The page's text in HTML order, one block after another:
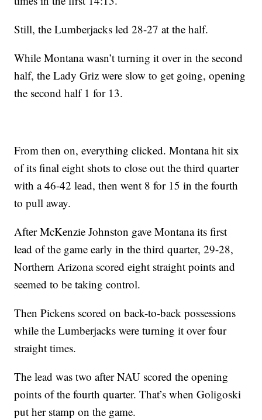
Still, the Lumberjacks led 28-27 at the half.
While Montana wasn’t turning it over in the second
half, the Lady Griz were slow to get going, opening
the second half 1 for 13.
From then on, everything clicked. Montana hit six
of its final eight shots to close out the third quarter
with a 46-42 lead, then went 8 for 15 in the fourth
to pull away.
After McKenzie Johnston gave Montana its first
lead of the game early in the third quarter, 29-28,
Northern Arizona scored eight straight points and
seemed to be taking control.
Then Pickens scored on back-to-back possessions
while the Lumberjacks were turning it over four
straight times.
The lead was two after NAU scored the opening
points of the fourth quarter. That’s when Goligoski
put her stamp on the game.